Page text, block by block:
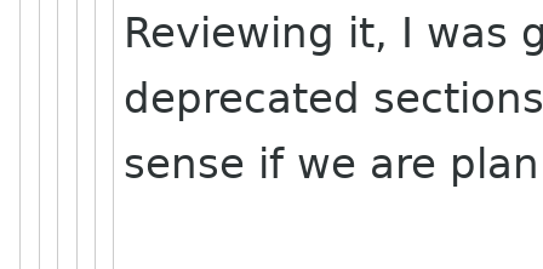
Reviewing it, I was
deprecated
sense if we are